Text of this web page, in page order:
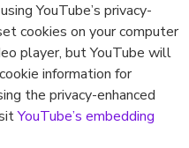
YouTube’s privacy-
cookies on your computer
player, but YouTube will
information for
the privacy-enhanced
YouTube’s embedding